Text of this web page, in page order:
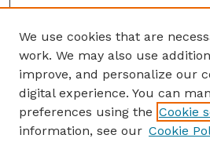
We use cookies that are
work. We may also use
improve, and personalize our
digital experience. You can
preferences using the Cookie
information, see our Cookie